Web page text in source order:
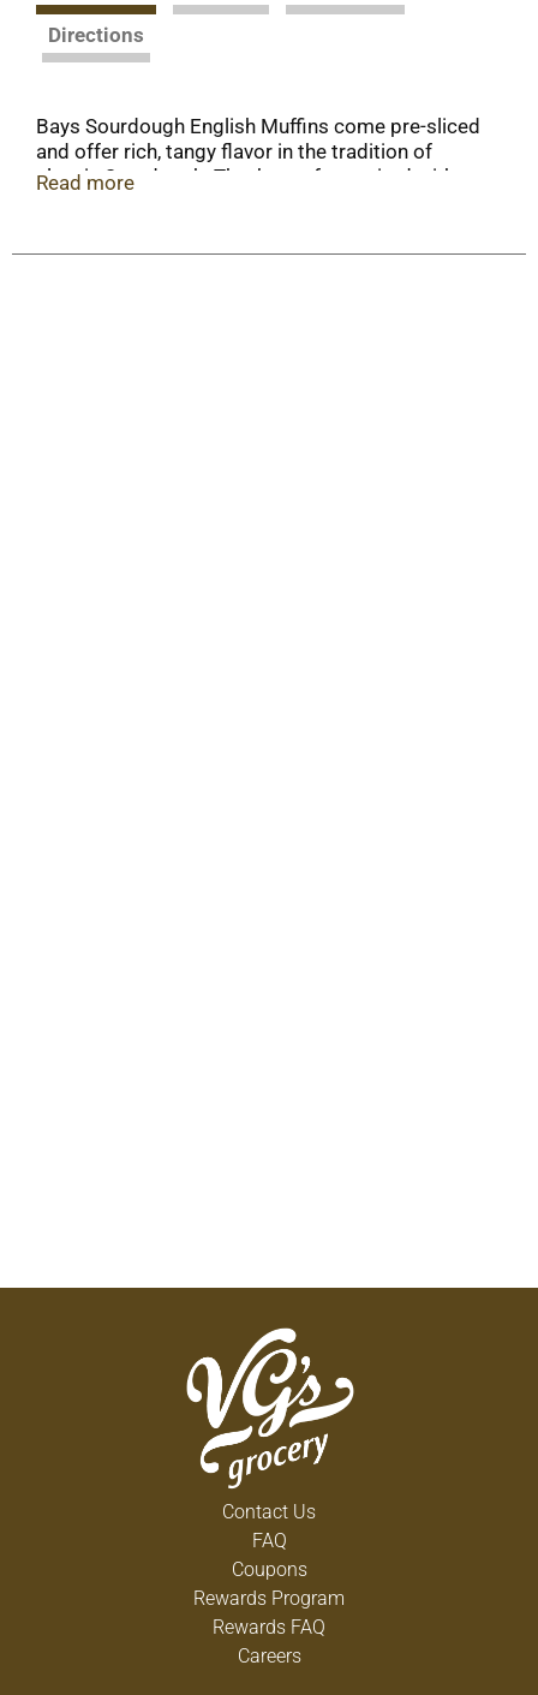
Directions
Bays Sourdough English Muffins come pre-sliced
and offer rich, tangy flavor in the tradition of
classic Sourdough. They’re perfect paired with
Read more
Contact Us
FAQ
Coupons
Rewards Program
Rewards FAQ
Careers